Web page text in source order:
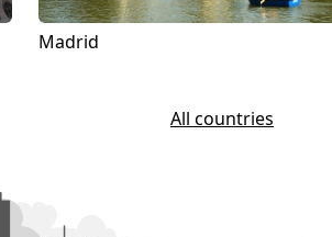
Madrid
All countries